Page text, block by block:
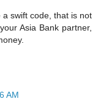
swift code, that is not
Asia Bank partner,
AM